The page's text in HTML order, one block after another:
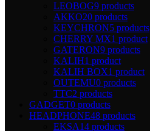
LEOBOG9 products
AKKO20 products
KEYCHRON5 products
CHERRY MX1 product
GATERON9 products
KALIH1 product
KALIH BOX1 product
OUTEMU0 products
TTC2 products
GADGET0 products
HEADPHONE48 products
EKSA14 products